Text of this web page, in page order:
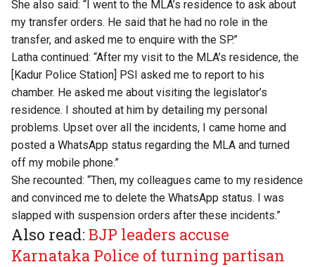
She also said: “I went to the MLA’s residence to ask about
my transfer orders. He said that he had no role in the
transfer, and asked me to enquire with the SP.”
Latha continued: “After my visit to the MLA’s residence, the
[Kadur Police Station] PSI asked me to report to his
chamber. He asked me about visiting the legislator’s
residence. I shouted at him by detailing my personal
problems. Upset over all the incidents, I came home and
posted a WhatsApp status regarding the MLA and turned
off my mobile phone.”
She recounted: “Then, my colleagues came to my residence
and convinced me to delete the WhatsApp status. I was
slapped with suspension orders after these incidents.”
Also read:BJP leaders accuse
Karnataka Police of turning partisan